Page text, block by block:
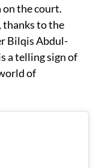
on the court.
thanks to the
Bilqis Abdul-
a telling sign of
of